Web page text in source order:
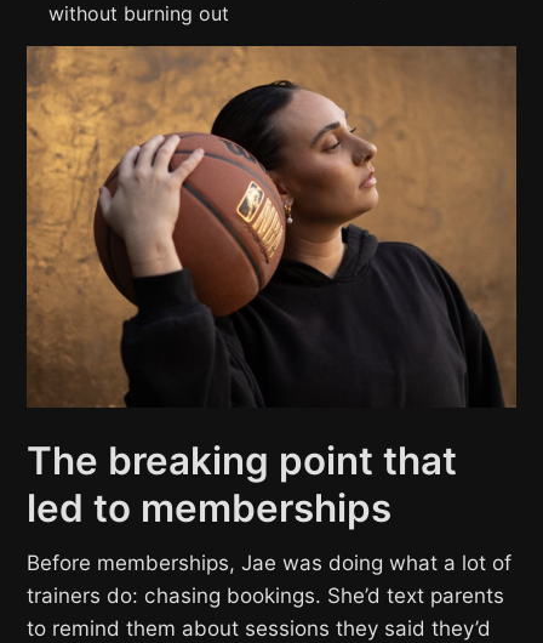
without burning out
The breaking point that
led to memberships
Before memberships, Jae was doing what a lot of
trainers do: chasing bookings. She’d text parents
to remind them about sessions they said they’d